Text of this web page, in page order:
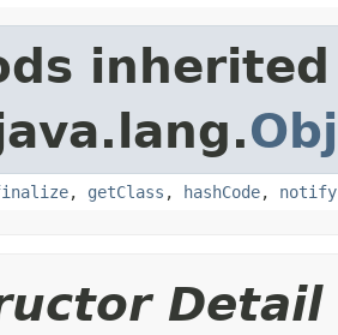
, getClass , hashCode, notify
Detail